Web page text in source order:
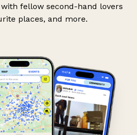
fellow second-hand lovers
places, and more.